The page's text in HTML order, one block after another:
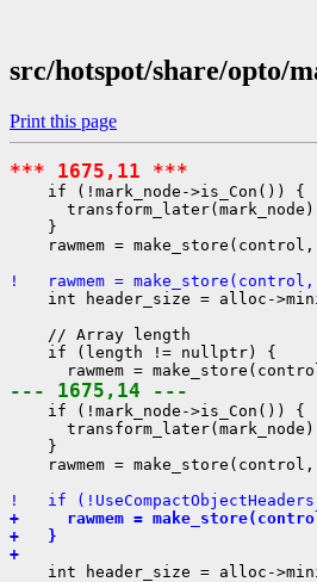
src/hotspot/share/opto/
Print this page
*** 1675,11 ***
    if (!mark_node->is_Con()) {
    }
rawmem =
!   rawmem =
int header_size = alloc-
    // Array length
if (length != nullptr) {
--- 1675,14 ---
    if (!mark_node->is_Con()) {
    }
rawmem =
!   if
+     rawmem =
+   }
+
int header_size = alloc-